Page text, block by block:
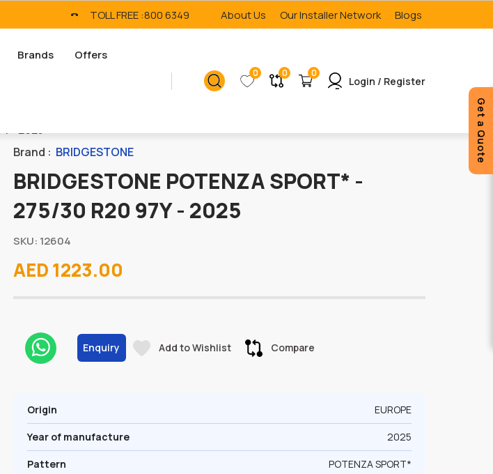
TOLL FREE :800 6349 About Us Our Installer Network Blogs
Brands Offers
0 0 0
Login / Register
Get a Quote
- 2025
Brand : BRIDGESTONE
BRIDGESTONE POTENZA SPORT* -
275/30 R20 97Y - 2025
SKU: 12604
AED 1223.00
Enquiry Add to Wishlist Compare
Origin EUROPE
Year of manufacture 2025
Pattern POTENZA SPORT*